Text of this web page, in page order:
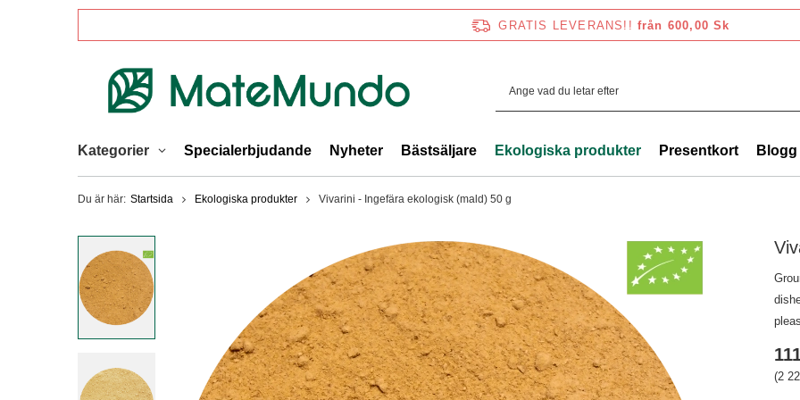
GRATIS LEVERANS!! från 600,00 Sk
Kategorier Specialerbjudande Nyheter Bästsäljare Ekologiska produkter Presentkort Blogg
Du är här: Startsida Ekologiska produkter Vivarini - Ingefära ekologisk (mald) 50 g
(2